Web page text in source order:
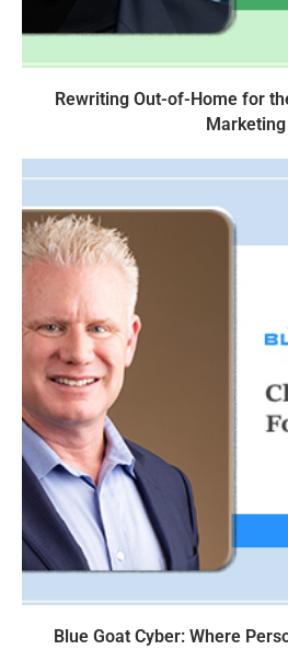
Rewriting Out-of-Home for
Marketing
Blue Goat Cyber: Where